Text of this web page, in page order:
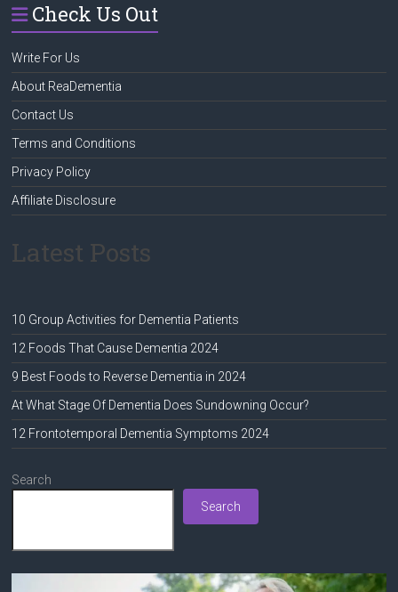
Check Us Out
Write For Us
About ReaDementia
Contact Us
Terms and Conditions
Privacy Policy
Affiliate Disclosure
Latest Posts
10 Group Activities for Dementia Patients
12 Foods That Cause Dementia 2024
9 Best Foods to Reverse Dementia in 2024
At What Stage Of Dementia Does Sundowning Occur?
12 Frontotemporal Dementia Symptoms 2024
Search
Search